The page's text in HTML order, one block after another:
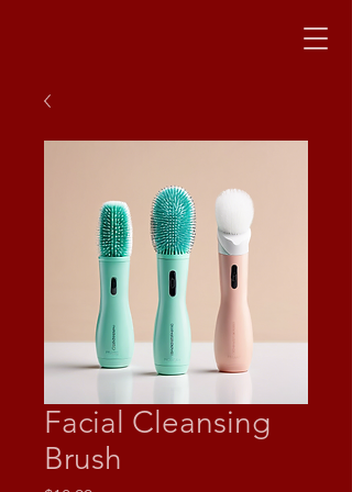
Facial Cleansing
Brush